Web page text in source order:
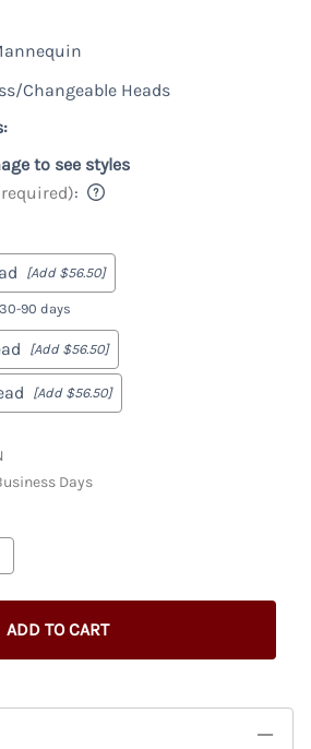
Changeable Heads
to see styles
:
[Add $56.50]
90 days
[Add $56.50]
[Add $56.50]
Days
ADD TO CART